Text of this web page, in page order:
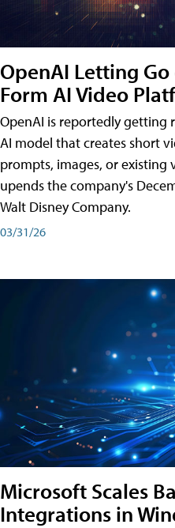
OpenAI Letting
Form AI Video
OpenAI is reportedly getting
AI model that creates short
prompts, images, or existing
upends the company's
Walt Disney Company.
03/31/26
Microsoft Scales
Integrations in